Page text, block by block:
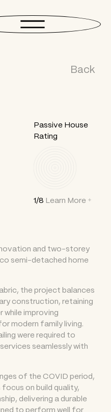
Back
Passive House
Rating
1/8 Learn More
and two-storey
semi-detached home
the project balances
construction, retaining
while improving
modern family living.
were required to
seamlessly with
of the COVID period,
on build quality,
delivering a durable
to perform well for